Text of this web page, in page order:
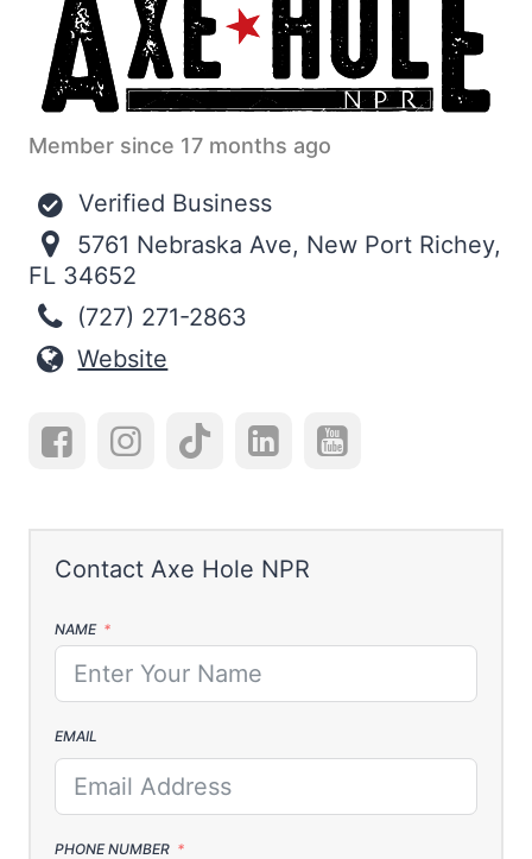
Member since 17 months ago
Verified Business
5761 Nebraska Ave, New Port Richey,
FL 34652
(727) 271-2863
Website
NAME
EMAIL
PHONE NUMBER